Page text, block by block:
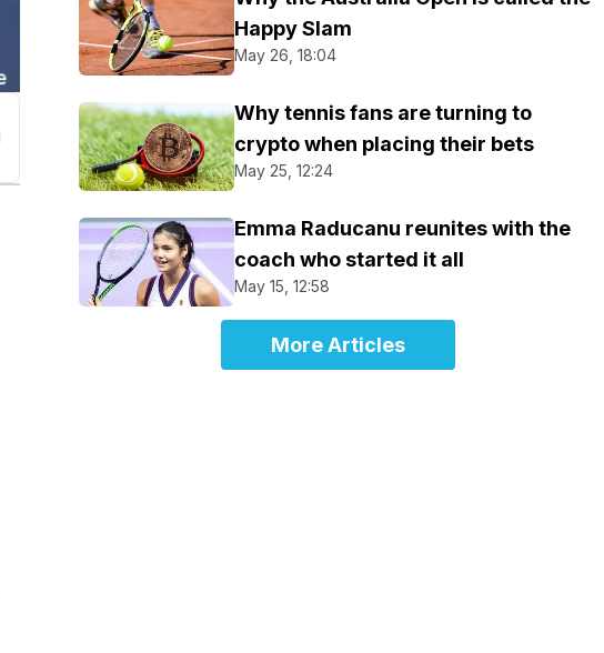
Happy Slam
May 26, 18:04
Why tennis fans are turning to
crypto when placing their bets
May 25, 12:24
Emma Raducanu reunites with the
coach who started it all
May 15, 12:58
More Articles